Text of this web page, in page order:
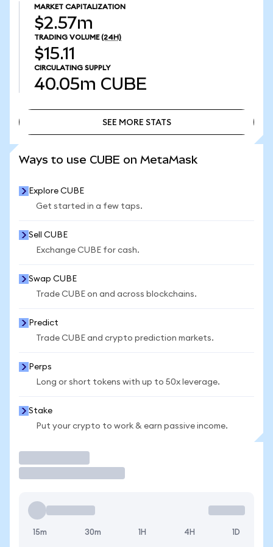
MARKET CAPITALIZATION
$2.57m
TRADING VOLUME (24H)
$15.11
CIRCULATING SUPPLY
40.05m CUBE
SEE MORE STATS
Ways to use CUBE on MetaMask
Explore CUBE
Get started in a few taps.
Sell CUBE
Exchange CUBE for cash.
Swap CUBE
Trade CUBE on and across blockchains.
Predict
Trade CUBE and crypto prediction markets.
Perps
Long or short tokens with up to 50x leverage.
Stake
Put your crypto to work & earn passive income.
15m 30m 1H 4H 1D